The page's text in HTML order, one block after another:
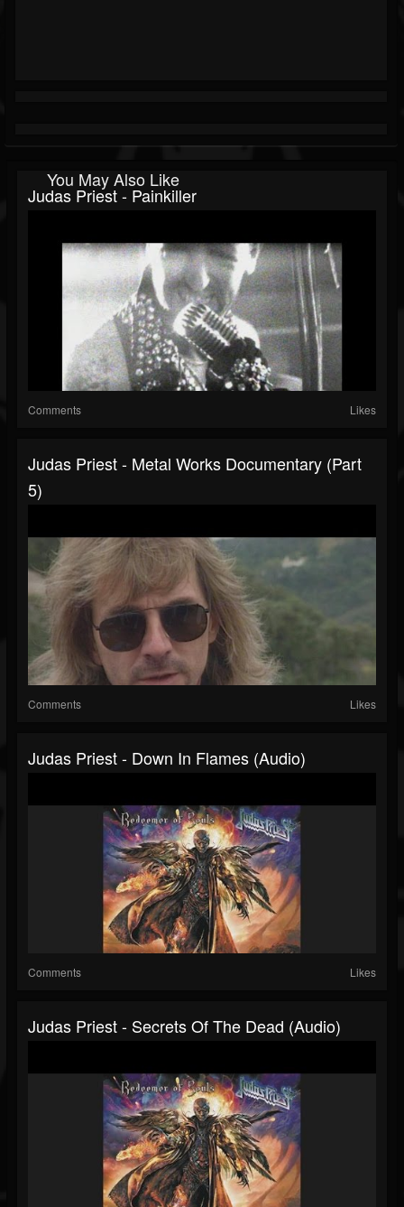
You May Also Like
Judas Priest - Painkiller
Comments Likes
Judas Priest - Metal Works Documentary (Part
5)
Comments Likes
Judas Priest - Down In Flames (Audio)
Comments Likes
Judas Priest - Secrets Of The Dead (Audio)